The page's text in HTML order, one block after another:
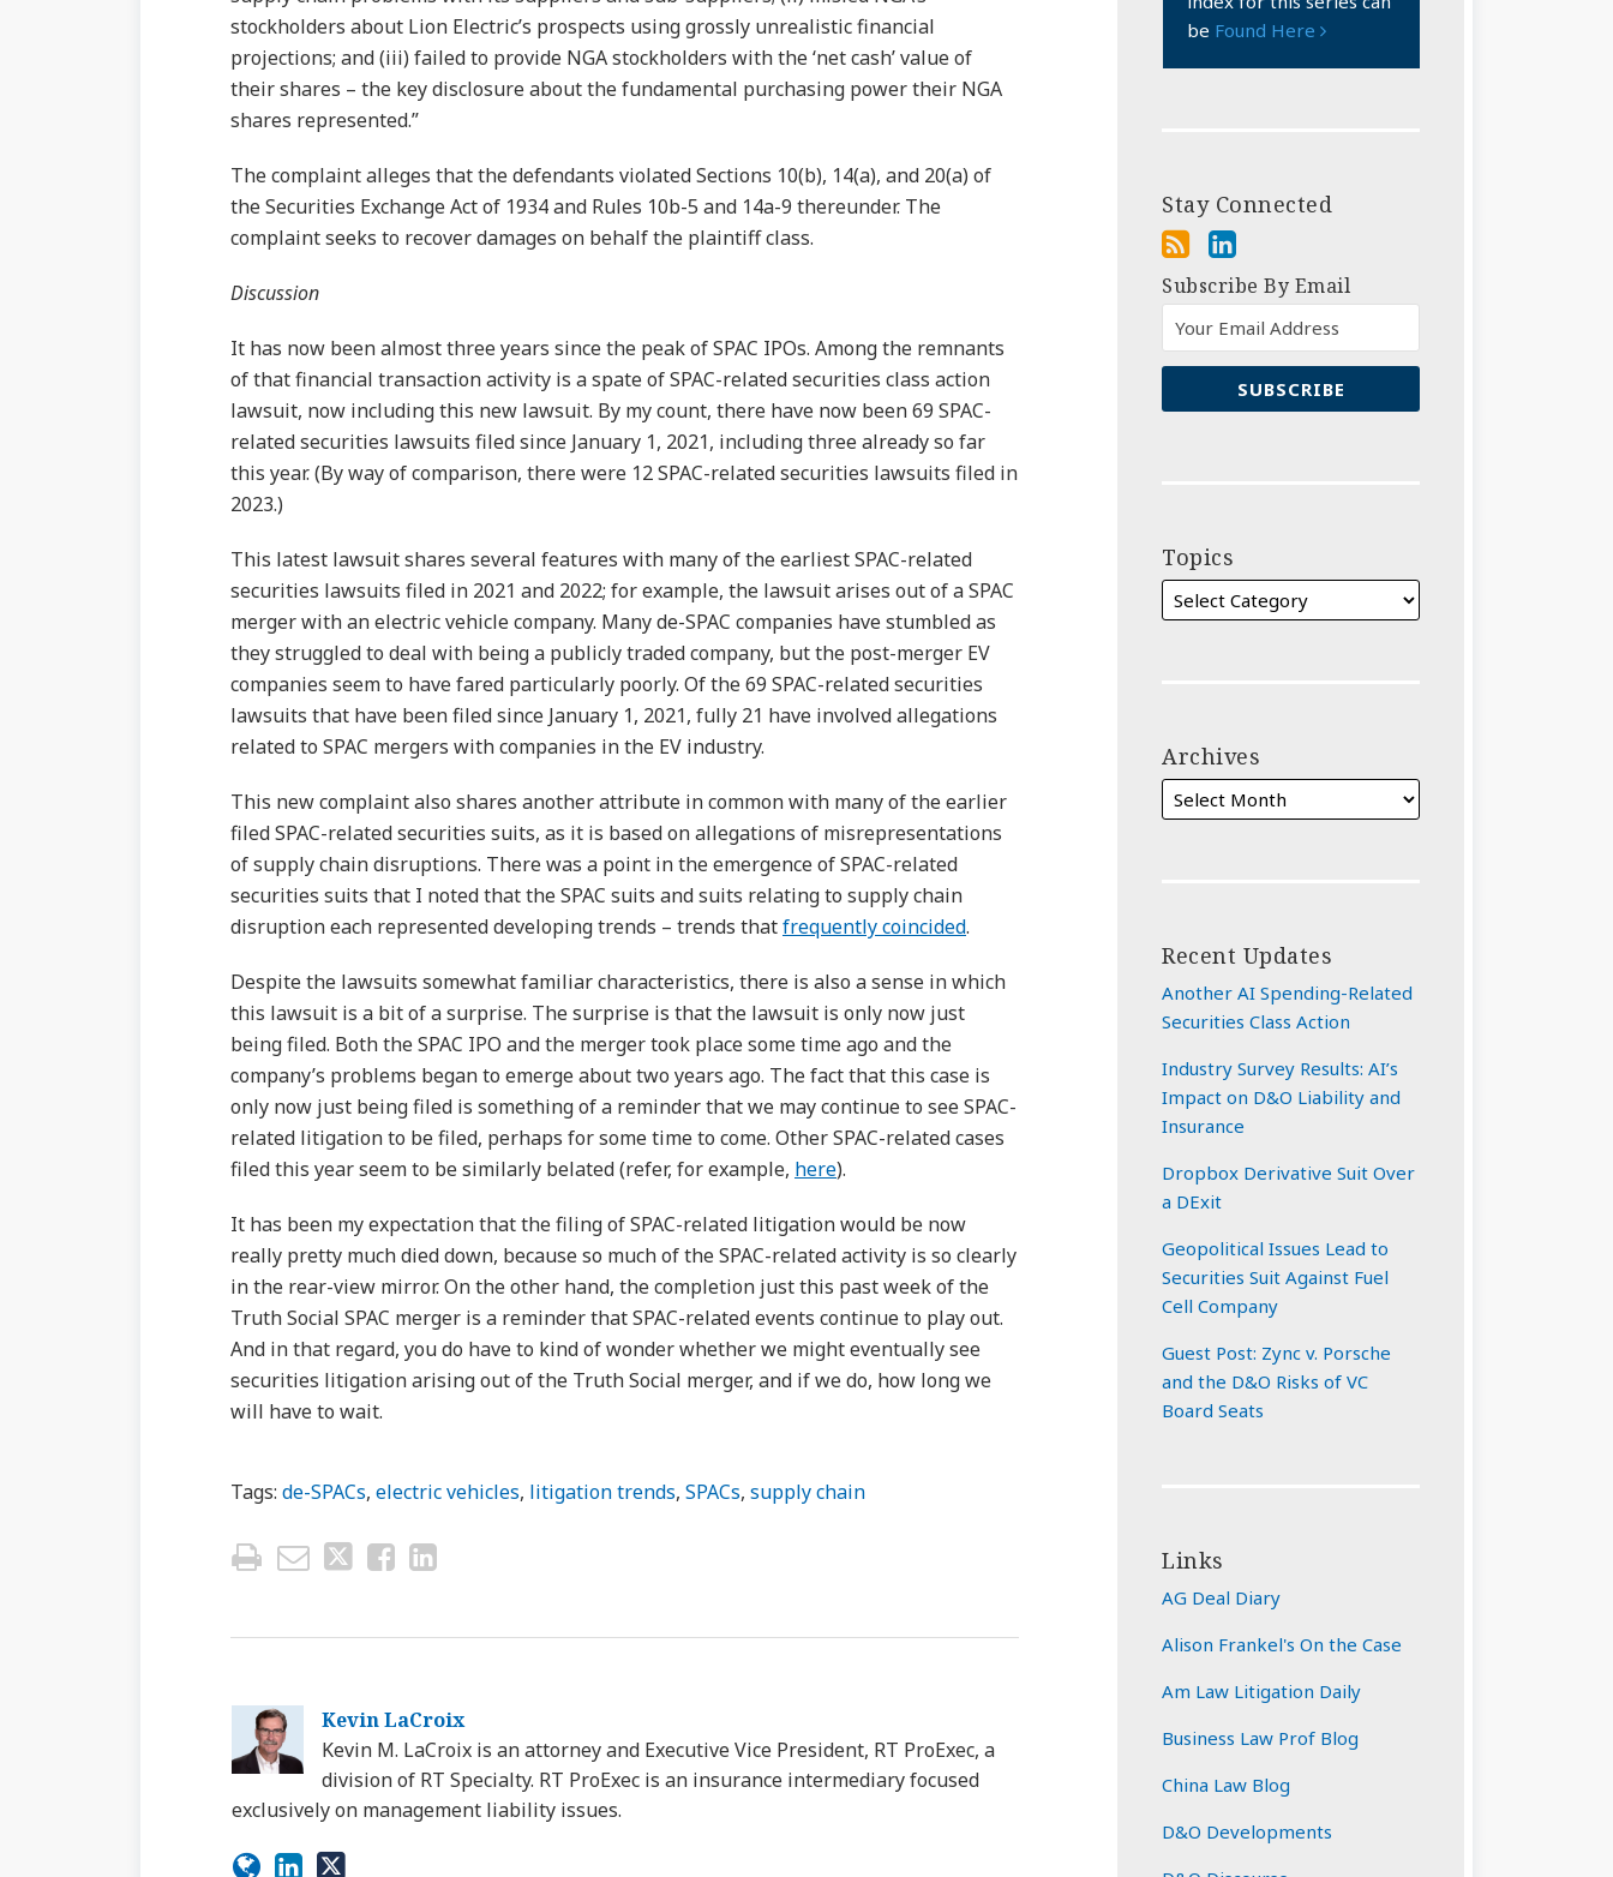
stockholders about Lion Electric’s prospects using grossly unrealistic financial
projections; and (iii) failed to provide NGA stockholders with the ‘net cash’ value of
their shares – the key disclosure about the fundamental purchasing power their NGA
shares represented.”
The complaint alleges that the defendants violated Sections 10(b), 14(a), and 20(a) of
the Securities Exchange Act of 1934 and Rules 10b-5 and 14a-9 thereunder. The
complaint seeks to recover damages on behalf the plaintiff class.
Discussion
It has now been almost three years since the peak of SPAC IPOs. Among the remnants
of that financial transaction activity is a spate of SPAC-related securities class action
lawsuit, now including this new lawsuit. By my count, there have now been 69 SPAC-
related securities lawsuits filed since January 1, 2021, including three already so far
this year. (By way of comparison, there were 12 SPAC-related securities lawsuits filed in
2023.)
This latest lawsuit shares several features with many of the earliest SPAC-related
securities lawsuits filed in 2021 and 2022; for example, the lawsuit arises out of a SPAC
merger with an electric vehicle company. Many de-SPAC companies have stumbled as
they struggled to deal with being a publicly traded company, but the post-merger EV
companies seem to have fared particularly poorly. Of the 69 SPAC-related securities
lawsuits that have been filed since January 1, 2021, fully 21 have involved allegations
related to SPAC mergers with companies in the EV industry.
This new complaint also shares another attribute in common with many of the earlier
filed SPAC-related securities suits, as it is based on allegations of misrepresentations
of supply chain disruptions. There was a point in the emergence of SPAC-related
securities suits that I noted that the SPAC suits and suits relating to supply chain
disruption each represented developing trends – trends thatfrequently coincided.
Despite the lawsuits somewhat familiar characteristics, there is also a sense in which
this lawsuit is a bit of a surprise. The surprise is that the lawsuit is only now just
being filed. Both the SPAC IPO and the merger took place some time ago and the
company’s problems began to emerge about two years ago. The fact that this case is
only now just being filed is something of a reminder that we may continue to see SPAC-
related litigation to be filed, perhaps for some time to come. Other SPAC-related cases
filed this year seem to be similarly belated (refer, for example, here).
It has been my expectation that the filing of SPAC-related litigation would be now
really pretty much died down, because so much of the SPAC-related activity is so clearly
in the rear-view mirror. On the other hand, the completion just this past week of the
Truth Social SPAC merger is a reminder that SPAC-related events continue to play out.
And in that regard, you do have to kind of wonder whether we might eventually see
securities litigation arising out of the Truth Social merger, and if we do, how long we
will have to wait.
Tags: de-SPACs, electric vehicles, litigation trends, SPACs, supply chain
Kevin LaCroix
Kevin M. LaCroix is an attorney and Executive Vice President, RT ProExec, a
division of RT Specialty. RT ProExec is an insurance intermediary focused
exclusively on management liability issues.
be Found Here
Stay Connected
Subscribe By Email
Topics
Archives
Recent Updates
Another AI Spending-Related
Securities Class Action
Industry Survey Results: AI’s
Impact on D&O Liability and
Insurance
Dropbox Derivative Suit Over
a DExit
Geopolitical Issues Lead to
Securities Suit Against Fuel
Cell Company
Guest Post: Zync v. Porsche
and the D&O Risks of VC
Board Seats
Links
AG Deal Diary
Alison Frankel's On the Case
Am Law Litigation Daily
Business Law Prof Blog
China Law Blog
D&O Developments